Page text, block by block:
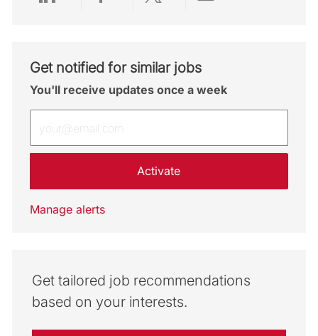
Share via LinkedIn
Share via Facebook
Share via twitter
Get notified for similar jobs
You'll receive updates once a week
Activate
Manage alerts
Get tailored job recommendations
based on your interests.